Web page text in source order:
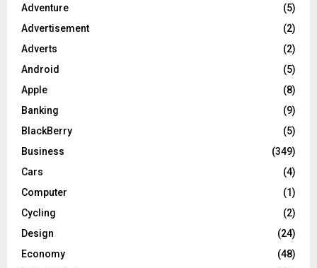
Adventure
(5)
Advertisement
(2)
Adverts
(2)
Android
(5)
Apple
(8)
Banking
(9)
BlackBerry
(5)
Business
(349)
Cars
(4)
Computer
(1)
Cycling
(2)
Design
(24)
Economy
(48)